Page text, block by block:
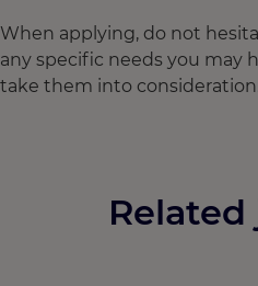
When applying, do not
any specific needs you may
take them into
Related